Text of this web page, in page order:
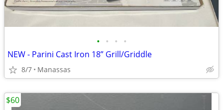
• • • •
NEW - Parini Cast Iron 18” Grill/Griddle
8/7 Manassas
$60